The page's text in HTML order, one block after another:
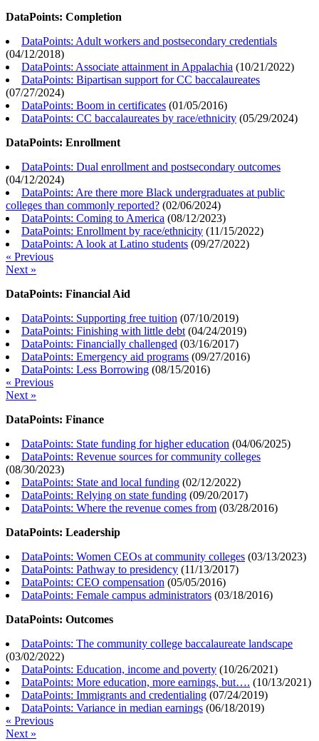
DataPoints: Completion
DataPoints: Adult workers and postsecondary credentials
(04/12/2018)
DataPoints: Associate attainment in Appalachia (10/21/2022)
DataPoints: Bipartisan support for CC baccalaureates
(07/27/2024)
DataPoints: Boom in certificates (01/05/2016)
DataPoints: CC baccalaureates by race/ethnicity (05/29/2024)
DataPoints: Enrollment
DataPoints: Dual enrollment and postsecondary outcomes
(04/12/2024)
DataPoints: Are there more Black undergraduates at public
colleges than commonly reported? (02/06/2024)
DataPoints: Coming to America (08/12/2023)
DataPoints: Enrollment by race/ethnicity (11/15/2022)
DataPoints: A look at Latino students (09/27/2022)
« Previous
Next »
DataPoints: Financial Aid
DataPoints: Supporting free tuition (07/10/2019)
DataPoints: Finishing with little debt (04/24/2019)
DataPoints: Financially challenged (03/16/2017)
DataPoints: Emergency aid programs (09/27/2016)
DataPoints: Less Borrowing (08/15/2016)
« Previous
Next »
DataPoints: Finance
DataPoints: State funding for higher education (04/06/2025)
DataPoints: Revenue sources for community colleges
(08/30/2023)
DataPoints: State and local funding (02/12/2022)
DataPoints: Relying on state funding (09/20/2017)
DataPoints: Where the revenue comes from (03/28/2016)
DataPoints: Leadership
DataPoints: Women CEOs at community colleges (03/13/2023)
DataPoints: Pathway to presidency (11/13/2017)
DataPoints: CEO compensation (05/05/2016)
DataPoints: Female campus administrators (03/18/2016)
DataPoints: Outcomes
DataPoints: The community college baccalaureate landscape
(03/02/2022)
DataPoints: Education, income and poverty (10/26/2021)
DataPoints: More education, more earnings, but…. (10/13/2021)
DataPoints: Immigrants and credentialing (07/24/2019)
DataPoints: Variance in median earnings (06/18/2019)
« Previous
Next »